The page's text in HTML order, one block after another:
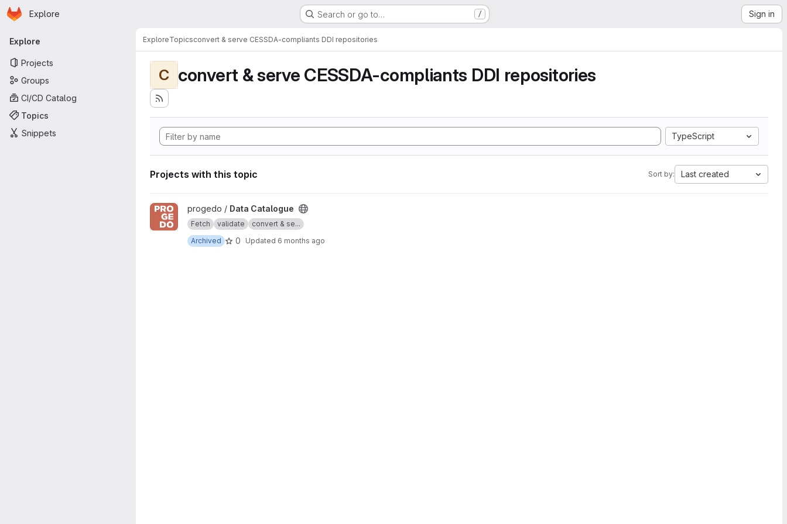
Skip to main content
Homepage
Explore Search or go to… / Sign in
Primary navigation
Explore
Projects
Groups
CI/CD Catalog
Topics
Snippets
ExploreTopicsconvert & serve CESSDA-compliants DDI repositories
C convert & serve CESSDA-compliants DDI repositories
TypeScript
Projects with this topic Sort by: Last created
View Data Catalogue project
progedo / Data Catalogue
Fetch validate
convert & se...
Archived
0 Updated 6 months ago